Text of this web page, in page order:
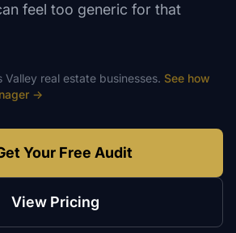
feel too generic for that
Valley real estate businesses. See how
→
Your Free Audit
View Pricing